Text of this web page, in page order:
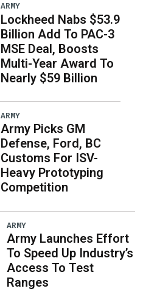
ARMY
Lockheed Nabs $53.9
Billion Add To PAC-3
MSE Deal, Boosts
Multi-Year Award To
Nearly $59 Billion
ARMY
Army Picks GM
Defense, Ford, BC
Customs For ISV-
Heavy Prototyping
Competition
ARMY
Army Launches Effort
To Speed Up Industry’s
Access To Test
Ranges